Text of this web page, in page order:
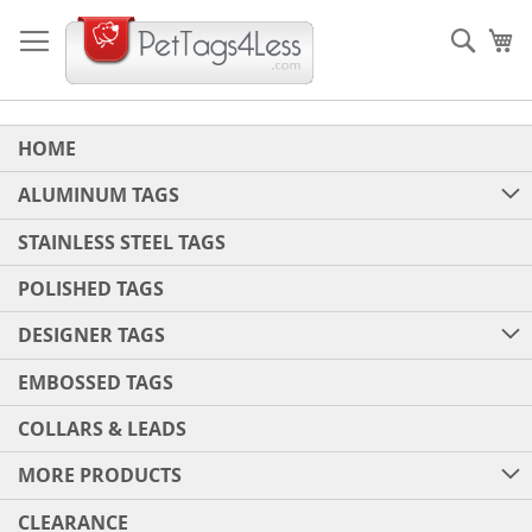
to
Content
HOME
ALUMINUM TAGS
STAINLESS STEEL TAGS
POLISHED TAGS
DESIGNER TAGS
EMBOSSED TAGS
COLLARS & LEADS
MORE PRODUCTS
CLEARANCE